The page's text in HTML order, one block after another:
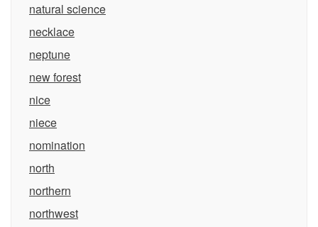
natural science
necklace
neptune
new forest
nice
niece
nomination
north
northern
northwest